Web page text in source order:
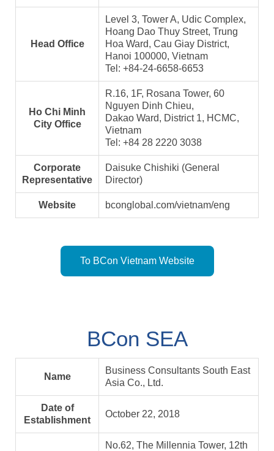
Head Office
Level 3, Tower A, Udic Complex,
Hoang Dao Thuy Street, Trung
Hoa Ward, Cau Giay District,
Hanoi 100000, Vietnam
Tel: +84-24-6658-6653
Ho Chi Minh
City Office
R.16, 1F, Rosana Tower, 60
Nguyen Dinh Chieu,
Dakao Ward, District 1, HCMC,
Vietnam
Tel: +84 28 2220 3038
Corporate
Representative
Daisuke Chishiki (General
Director)
Website bconglobal.com/vietnam/eng
To BCon Vietnam Website
BCon SEA
Name
Business Consultants South East
Asia Co., Ltd.
Date of
Establishment
October 22, 2018
No.62, The Millennia Tower, 12th